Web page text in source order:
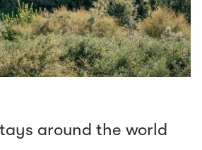
around the world